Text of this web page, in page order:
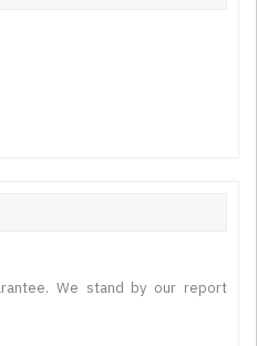
We stand by our report